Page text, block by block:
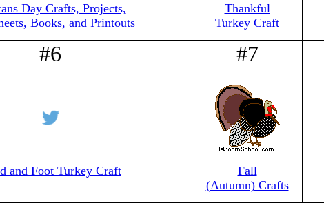
Day Crafts, Projects,
Books, and Printouts
Thankful
Turkey Craft
#6
and Foot Turkey Craft
#7
Fall
(Autumn) Crafts